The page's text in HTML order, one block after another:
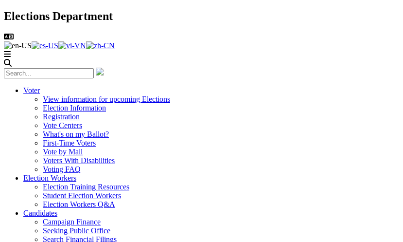
Elections Department
Voter
View information for upcoming Elections
Election Information
Registration
Vote Centers
What's on my Ballot?
First-Time Voters
Vote by Mail
Voters With Disabilities
Voting FAQ
Election Workers
Election Training Resources
Student Election Workers
Election Workers Q&A
Candidates
Campaign Finance
Seeking Public Office
Search Financial Filings